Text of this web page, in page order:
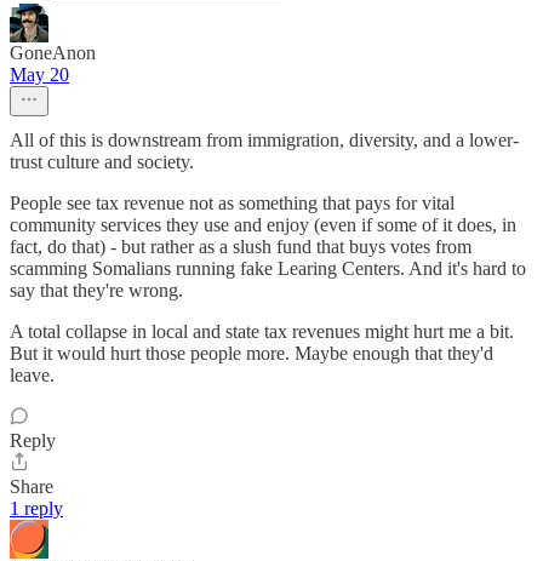
GoneAnon
May 20
All of this is downstream from immigration, diversity, and a lower-
trust culture and society.
People see tax revenue not as something that pays for vital
community services they use and enjoy (even if some of it does, in
fact, do that) - but rather as a slush fund that buys votes from
scamming Somalians running fake Learing Centers. And it's hard to
say that they're wrong.
A total collapse in local and state tax revenues might hurt me a bit.
But it would hurt those people more. Maybe enough that they'd
leave.
Reply
Share
1 reply